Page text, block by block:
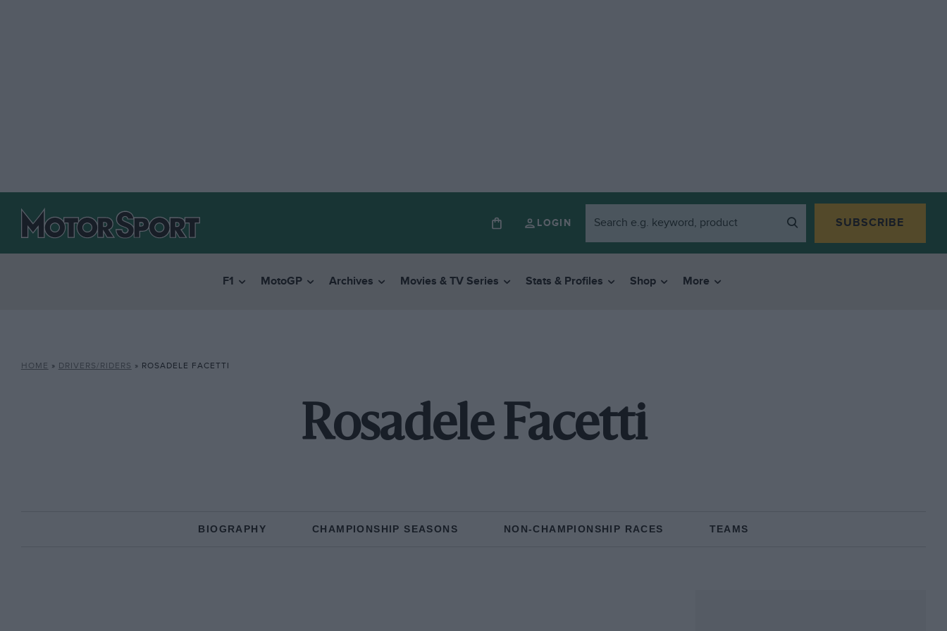
LOGIN SUBSCRIBE
F1 MotoGP Archives Movies & TV Series Stats & Profiles Shop More
HOME » DRIVERS/RIDERS » ROSADELE FACETTI
Rosadele Facetti
BIOGRAPHY CHAMPIONSHIP SEASONS NON-CHAMPIONSHIP RACES TEAMS